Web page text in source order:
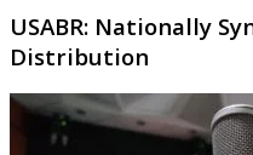
USABR: Nationally
Distribution